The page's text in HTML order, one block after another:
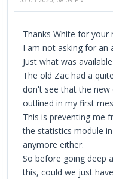
Thanks White for your
I am not asking for an
Just what was
The old Zac had a
don't see that the new
outlined in my first
This is preventing me
the statistics module
anymore either.
So before going deep
this, could we just